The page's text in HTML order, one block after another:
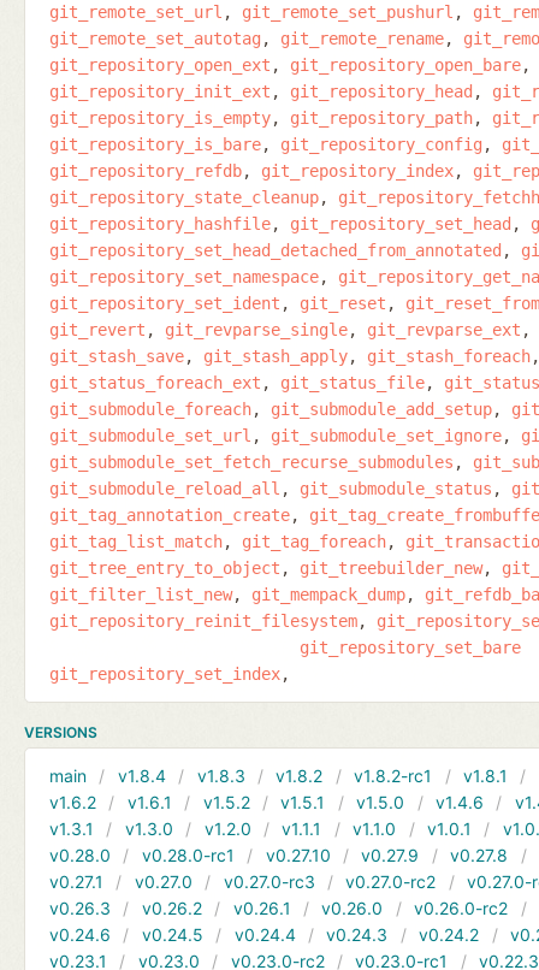
git_remote_set_url
git_remote_set_pushurl
git_remote_set_autotag
git_remote_rename
git_repository_open_ext
git_repository_open_bare
git_repository_init_ext
git_repository_head
git_repository_is_empty
git_repository_path
git_repository_is_bare
git_repository_config
git_repository_refdb
git_repository_index
git_repository_state_cleanup
git_repository_hashfile
git_repository_set_head
git_repository_set_head_detached_from_annotated
git_repository_set_namespace
git_repository_set_ident
git_reset
git_revert
git_revparse_single
git_revparse_ext
git_stash_save
git_stash_apply
git_stash_foreach
git_status_foreach_ext
git_status_file
git_submodule_foreach
git_submodule_add_setup
git_submodule_set_url
git_submodule_set_ignore
git_submodule_set_fetch_recurse_submodules
git_submodule_reload_all
git_submodule_status
git_tag_annotation_create
git_tag_list_match
git_tag_foreach
git_tree_entry_to_object
git_treebuilder_new
git_filter_list_new
git_mempack_dump
git_repository_reinit_filesystem
git_repository_set_index
git_repository_set_bare
VERSIONS
main v1.8.4 v1.8.3 v1.8.2 v1.8.2-rc1 v1.8.1
v1.6.2
v1.6.1 v1.5.2 v1.5.1 v1.5.0 v1.4.6
v1.3.1
v1.3.0 v1.2.0 v1.1.1 v1.1.0 v1.0.1
v0.28.0
v0.28.0-rc1 v0.27.10 v0.27.9 v0.27.8
v0.27.1
v0.27.0 v0.27.0-rc3 v0.27.0-rc2
v0.27.0-
v0.26.3
v0.26.2 v0.26.1 v0.26.0 v0.26.0-rc2
v0.24.6
v0.24.5 v0.24.4 v0.24.3 v0.24.2
v0.23.1
v0.23.0 v0.23.0-rc2 v0.23.0-rc1 v0.22.3